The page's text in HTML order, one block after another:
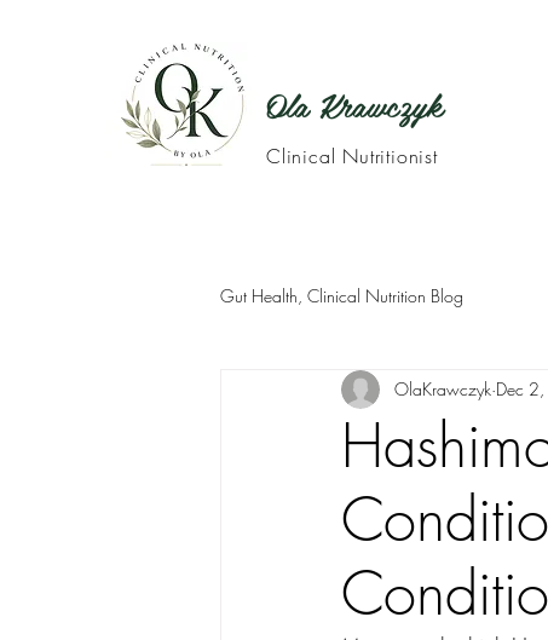
Ola Krawczyk
Clinical Nutritionist
Gut Health, Clinical Nutrition Blog
OlaKrawczyk Dec